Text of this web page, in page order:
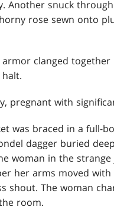
Another snuck
rose sewn onto
clanged together
pregnant with
was braced in a full-
dagger buried
woman in the strange
her arms moved with
shout. The woman
room.